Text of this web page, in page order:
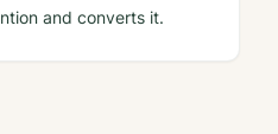
and converts it.